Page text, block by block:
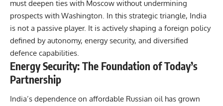
must deepen ties with Moscow without undermining
prospects with Washington. In this strategic triangle, India
is not a passive player. It is actively shaping a foreign policy
defined by autonomy, energy security, and diversified
defence capabilities.
Energy Security: The Foundation of Today’s
Partnership
India’s dependence on affordable Russian oil has grown